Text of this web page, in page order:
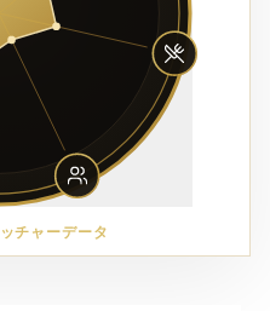
チャーデータ